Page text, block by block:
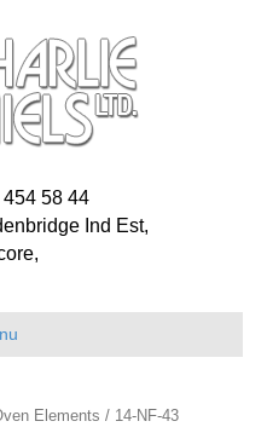
58 44
Ind Est,
Elements / 14-NF-43